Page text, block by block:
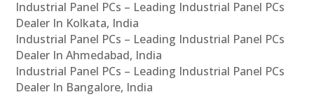
Industrial Panel PCs – Leading Industrial Panel PCs
Dealer In Kolkata, India
Industrial Panel PCs – Leading Industrial Panel PCs
Dealer In Ahmedabad, India
Industrial Panel PCs – Leading Industrial Panel PCs
Dealer In Bangalore, India